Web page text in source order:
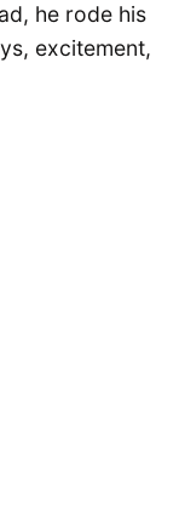
he rode his
excitement,